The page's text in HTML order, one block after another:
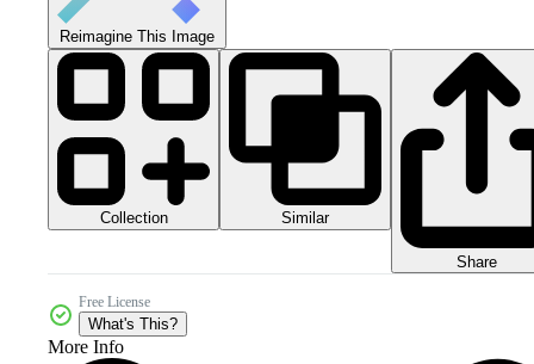
Reimagine This Image
Collection Similar
Share
Free License
What's This?
More Info